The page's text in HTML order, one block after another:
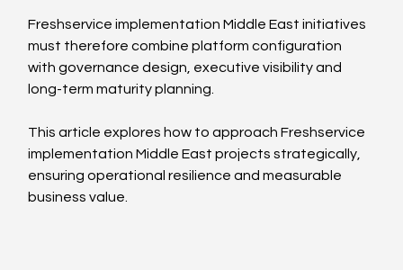
Freshservice implementation Middle East initiatives
must therefore combine platform configuration
with governance design, executive visibility and
long-term maturity planning.
This article explores how to approach Freshservice
implementation Middle East projects strategically,
ensuring operational resilience and measurable
business value.